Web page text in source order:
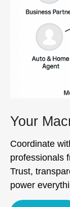
Your
Coordinate
professionals
Trust,
power